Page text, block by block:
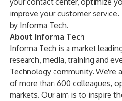
your contact center, optimize
improve your customer
by Informa Tech.
About Informa Tech
Informa Tech is a market
research, media, training and
Technology community. We're
of more than 600 colleagues,
markets. Our aim is to inspire